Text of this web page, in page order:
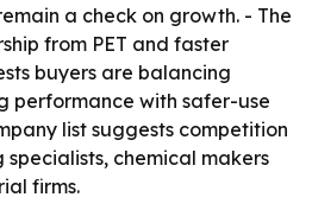
a check on growth. - The
from PET and faster
buyers are balancing
performance with safer-use
list suggests competition
chemical makers
firms.